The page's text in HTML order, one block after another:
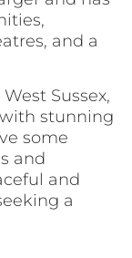
and a
Sussex,
stunning
some
and
and
a